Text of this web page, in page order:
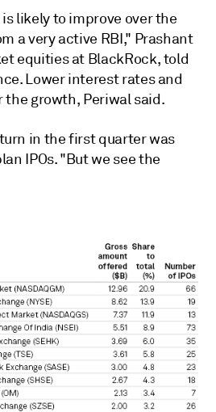
likely to improve over the
a very active RBI," Prashant
equities at BlackRock, told
Lower interest rates and
growth, Periwal said.
in the first quarterwas
IPOs. "But we see the